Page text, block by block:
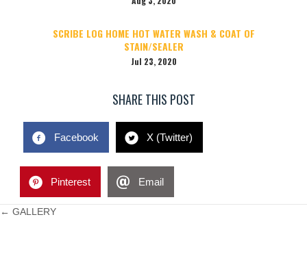
SCRIBE LOG HOME HOT WATER WASH & COAT OF
STAIN/SEALER
Jul 23, 2020
SHARE THIS POST
Facebook X (Twitter)
Pinterest Email
POSTS
← GALLERY